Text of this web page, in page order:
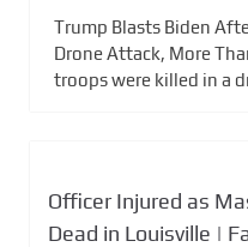
Trump Blasts Biden
Drone Attack, More
troops were killed in a
Officer Injured as
Dead in Louisville |